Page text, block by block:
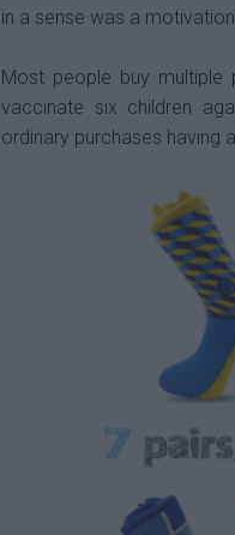
in a sense was a
Most people buy
vaccinate six children
ordinary purchases having